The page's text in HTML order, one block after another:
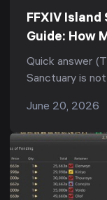
FFXIV Island
Guide: How
Actually
2026)
Quick answer
Sanctuary is
Seafarer's
June 20, 2026